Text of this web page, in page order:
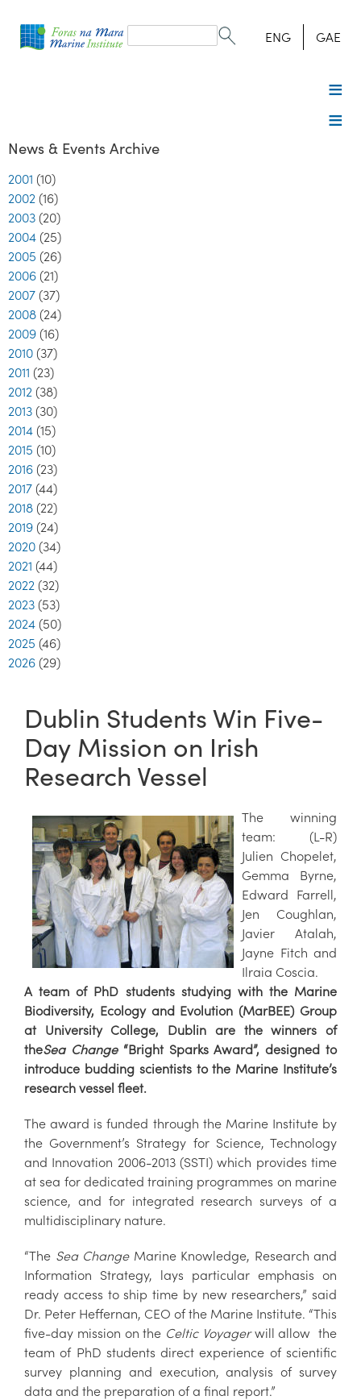
form
Search ENG GAE
News & Events Archive
2001 (10)
2002 (16)
2003 (20)
2004 (25)
2005 (26)
2006 (21)
2007 (37)
2008 (24)
2009 (16)
2010 (37)
2011 (23)
2012 (38)
2013 (30)
2014 (15)
2015 (10)
2016 (23)
2017 (44)
2018 (22)
2019 (24)
2020 (34)
2021 (44)
2022 (32)
2023 (53)
2024 (50)
2025 (46)
2026 (29)
Dublin Students Win Five-
Day Mission on Irish
Research Vessel
The winning
team: (L-R)
Julien Chopelet,
Gemma Byrne,
Edward Farrell,
Jen Coughlan,
Javier Atalah,
Jayne Fitch and
Ilraia Coscia.
A team of PhD students studying with the Marine
Biodiversity, Ecology and Evolution (MarBEE) Group
at University College, Dublin are the winners of
theSea Change“Bright Sparks Award”, designed to
introduce budding scientists to the Marine Institute’s
research vessel fleet.
The award is funded through the Marine Institute by
the Government’s Strategy for Science, Technology
and Innovation 2006-2013 (SSTI) which provides time
at sea for dedicated training programmes on marine
science, and for integrated research surveys of a
multidisciplinary nature.
“The Sea ChangeMarine Knowledge, Research and
Information Strategy, lays particular emphasis on
ready access to ship time by new researchers,” said
Dr. Peter Heffernan, CEO of the Marine Institute. “This
five-day mission on the Celtic Voyagerwill allow the
team of PhD students direct experience of scientific
survey planning and execution, analysis of survey
data and the preparation of a final report.”